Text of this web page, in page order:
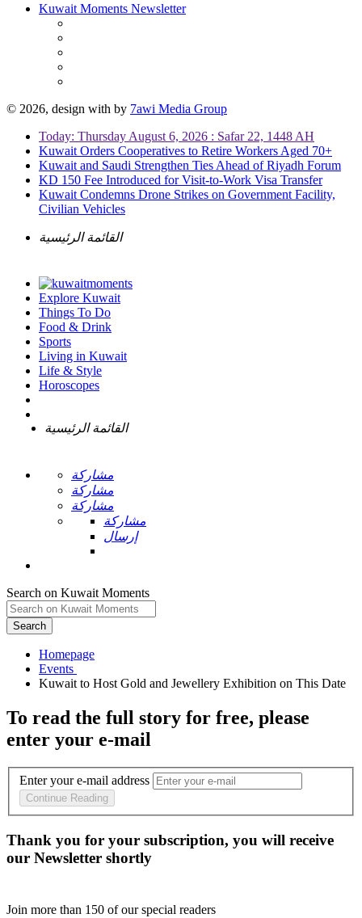
Kuwait Moments Newsletter
© 2026, design with by 7awi Media Group
Today: Thursday August 6, 2026 : Safar 22, 1448 AH
Kuwait Orders Cooperatives to Retire Workers Aged 70+
Kuwait and Saudi Strengthen Ties Ahead of Riyadh Forum
KD 150 Fee Introduced for Visit-to-Work Visa Transfer
Kuwait Condemns Drone Strikes on Government Facility,
Civilian Vehicles
القائمة الرئيسية
Explore Kuwait
Things To Do
Food & Drink
Sports
Living in Kuwait
Life & Style
Horoscopes
القائمة الرئيسية
مشاركة
مشاركة
مشاركة
مشاركة
إرسال
Search on Kuwait Moments
Search
Homepage
To read the full story for free, please
enter your e-mail
Enter your e-mail address
Continue Reading
Thank you for your subscription, you will receive
our Newsletter shortly
Join more than 150 of our special readers